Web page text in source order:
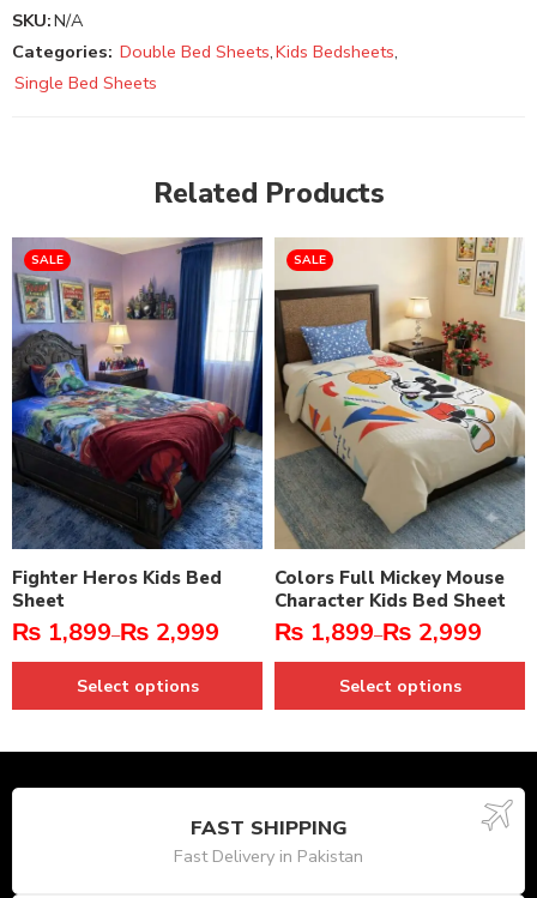
SKU:N/A
Categories: Double Bed Sheets,Kids Bedsheets,
Single Bed Sheets
Related Products
SALE
Fighter Heros Kids Bed
Sheet
₨ 1,899–₨ 2,999
Select options
SALE
Colors Full Mickey Mouse
Character Kids Bed Sheet
₨ 1,899–₨ 2,999
Select options
FAST SHIPPING
Fast Delivery in Pakistan